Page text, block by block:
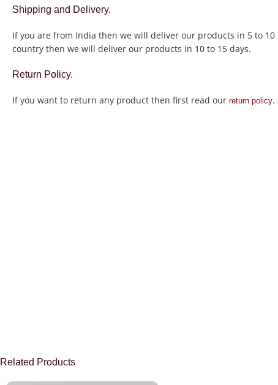
Shipping and Delivery.
If you are from India then we will deliver our products in 5 to
country then we will deliver our products in 10 to 15 days.
Return Policy.
If you want to return any product then first read our return policy.
Related Products